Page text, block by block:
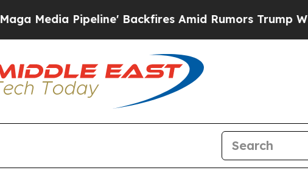
Backfires Amid Rumors Trump Will cut Pirro